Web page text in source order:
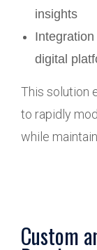
insights
digital
This solution
to rapidly
while
Custom